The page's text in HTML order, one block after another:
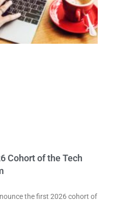
Cohort of the Tech
the first 2026 cohort of